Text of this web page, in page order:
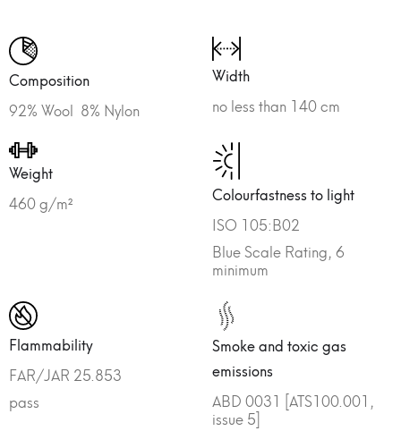
Composition
92% Wool 8% Nylon
Width
no less than 140 cm
Weight
460 g/m²
Colourfastness to light
ISO 105:B02
Blue Scale Rating, 6
minimum
Flammability
FAR/JAR 25.853
pass
Smoke and toxic gas
emissions
ABD 0031 [ATS100.001,
issue 5]